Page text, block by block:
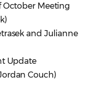
October Meeting
and Julianne
Update
Couch)